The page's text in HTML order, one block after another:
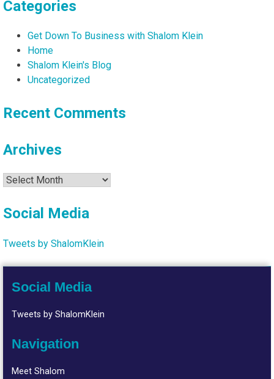
Categories
Get Down To Business with Shalom Klein
Home
Shalom Klein's Blog
Uncategorized
Recent Comments
Archives
Archives
Social Media
Tweets by ShalomKlein
Social Media
Tweets by ShalomKlein
Navigation
Meet Shalom